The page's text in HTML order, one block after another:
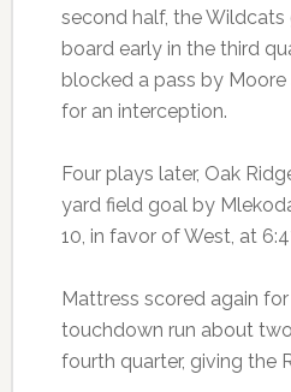
second half, the
board early in the third
blocked a pass by
for an interception.
Four plays later, Oak
yard field goal by
10, in favor of West, at
Mattress scored again
touchdown run about
fourth quarter, giving the